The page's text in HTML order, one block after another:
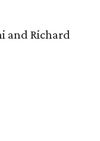
and Richard